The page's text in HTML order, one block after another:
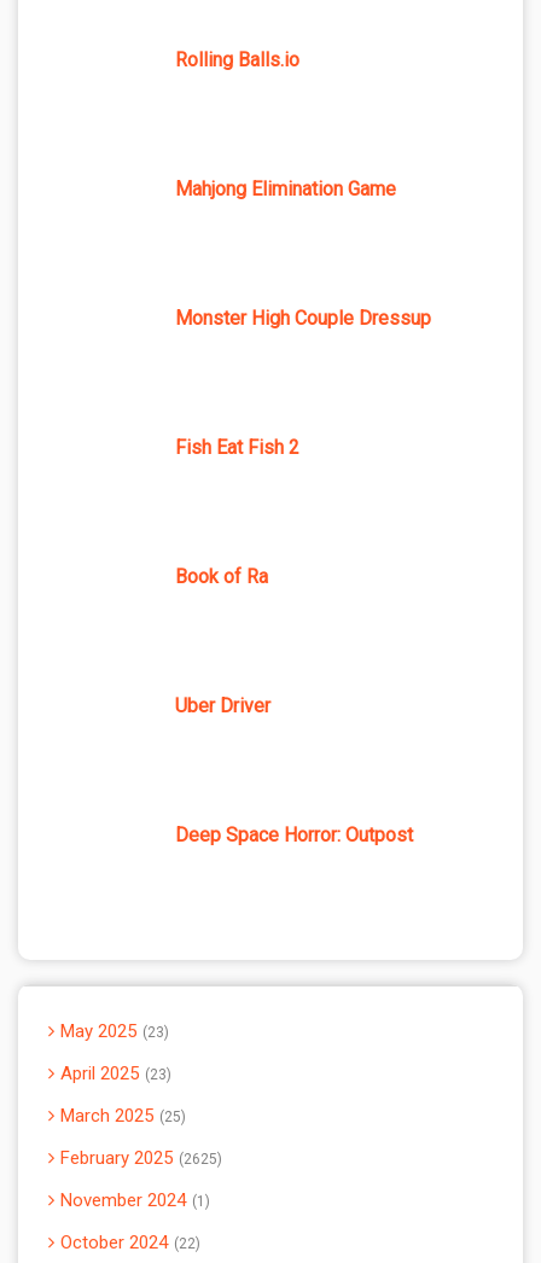
Rolling Balls.io
Mahjong Elimination Game
Monster High Couple Dressup
Fish Eat Fish 2
Book of Ra
Uber Driver
Deep Space Horror: Outpost
May 2025 23
April 2025 23
March 2025 25
February 2025 2625
November 2024 1
October 2024 22